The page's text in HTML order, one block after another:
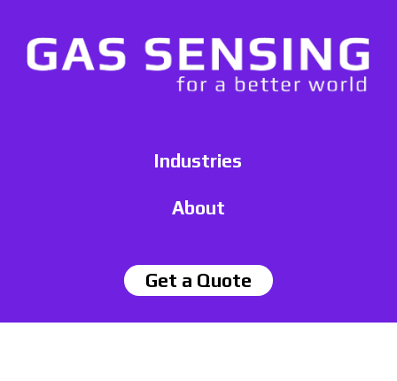
Industries
About
Get a Quote